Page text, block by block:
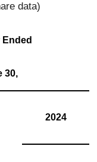
data)
30,
2024